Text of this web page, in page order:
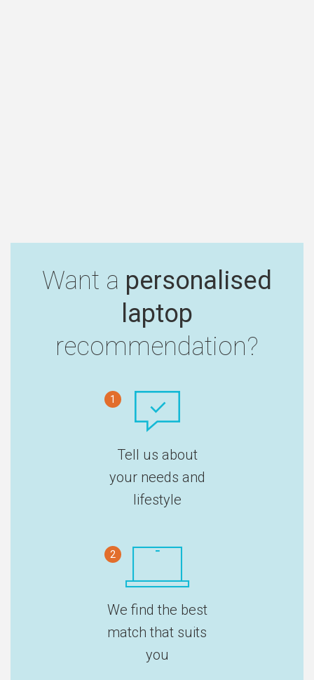
Want a personalised
laptop
recommendation?
1
Tell us about
your needs and
lifestyle
2
We find the best
match that suits
you